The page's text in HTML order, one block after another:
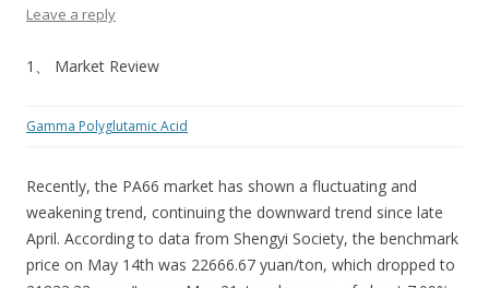
Leave a reply
1、 Market Review
Gamma Polyglutamic Acid
Recently, the PA66 market has shown a fluctuating and
weakening trend, continuing the downward trend since late
April. According to data from Shengyi Society, the benchmark
price on May 14th was 22666.67 yuan/ton, which dropped to